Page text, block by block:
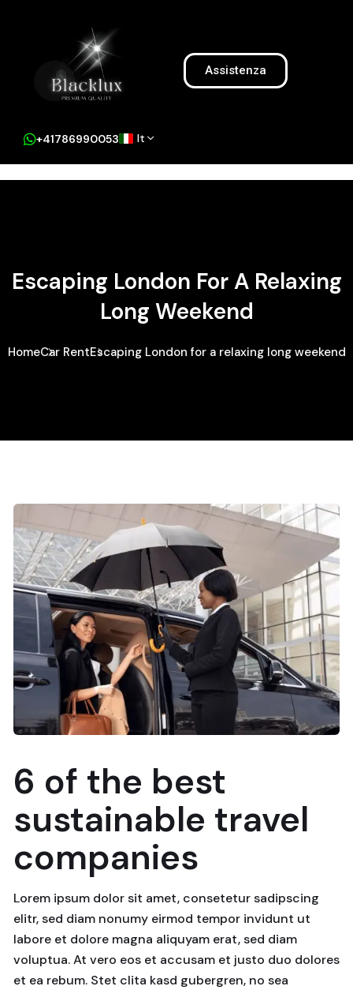
Assistenza
+41786990053 It
Escaping London For A Relaxing
Long Weekend
HomeCar RentEscaping London for a relaxing long weekend
6 of the best
sustainable travel
companies
Lorem ipsum dolor sit amet, consetetur sadipscing
elitr, sed diam nonumy eirmod tempor invidunt ut
labore et dolore magna aliquyam erat, sed diam
voluptua. At vero eos et accusam et justo duo dolores
et ea rebum. Stet clita kasd gubergren, no sea